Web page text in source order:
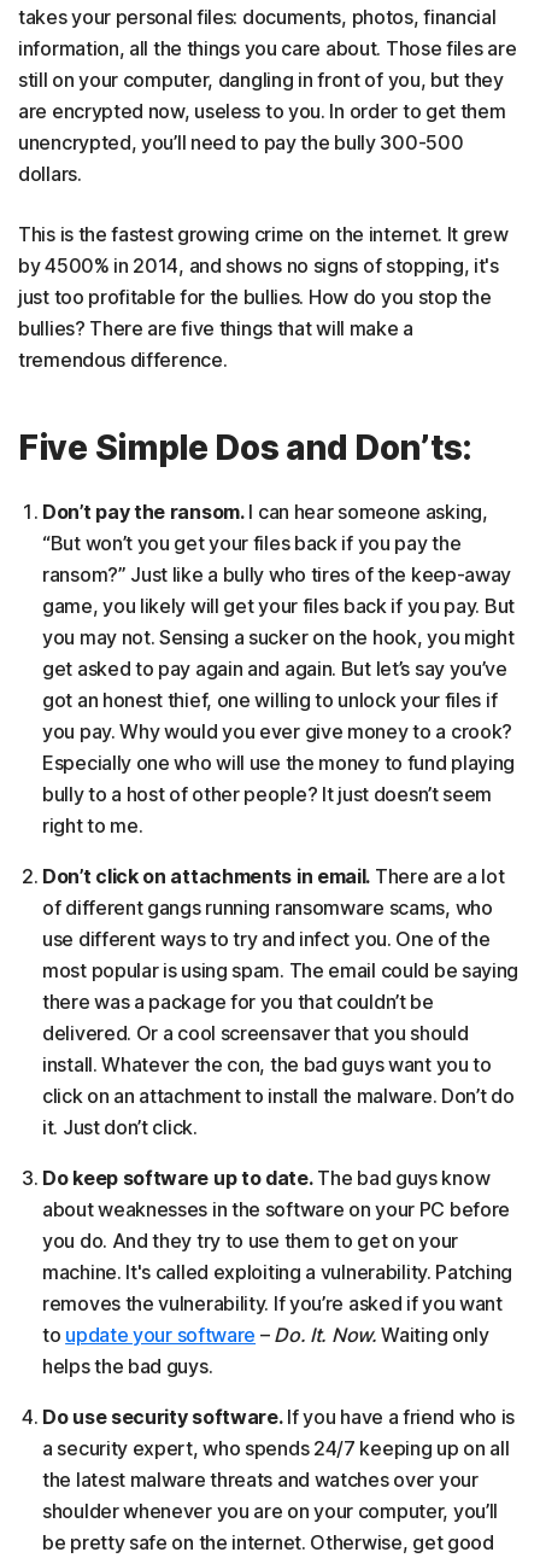
takes your personal files: documents, photos, financial
information, all the things you care about. Those files are
still on your computer, dangling in front of you, but they
are encrypted now, useless to you. In order to get them
unencrypted, you’ll need to pay the bully 300-500
dollars.
This is the fastest growing crime on the internet. It grew
by 4500% in 2014, and shows no signs of stopping, it's
just too profitable for the bullies. How do you stop the
bullies? There are five things that will make a
tremendous difference.
Five Simple Dos and Don’ts:
Don’t pay the ransom.I can hear someone asking,
“But won’t you get your files back if you pay the
ransom?” Just like a bully who tires of the keep-away
game, you likely will get your files back if you pay. But
you may not. Sensing a sucker on the hook, you might
get asked to pay again and again. But let’s say you’ve
got an honest thief, one willing to unlock your files if
you pay. Why would you ever give money to a crook?
Especially one who will use the money to fund playing
bully to a host of other people? It just doesn’t seem
right to me.
Don’t click on attachments in email. There are a lot
of different gangs running ransomware scams, who
use different ways to try and infect you. One of the
most popular is using spam. The email could be saying
there was a package for you that couldn’t be
delivered. Or a cool screensaver that you should
install. Whatever the con, the bad guys want you to
click on an attachment to install the malware. Don’t do
it. Just don’t click.
Do keep software up to date.The bad guys know
about weaknesses in the software on your PC before
you do. And they try to use them to get on your
machine. It's called exploiting a vulnerability. Patching
removes the vulnerability. If you’re asked if you want
to update your software – Do. It. Now. Waiting only
helps the bad guys.
Do use security software.If you have a friend who is
a security expert, who spends 24/7 keeping up on all
the latest malware threats and watches over your
shoulder whenever you are on your computer, you’ll
be pretty safe on the internet. Otherwise, get good